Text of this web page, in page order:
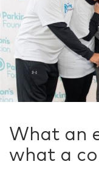
What an
what a